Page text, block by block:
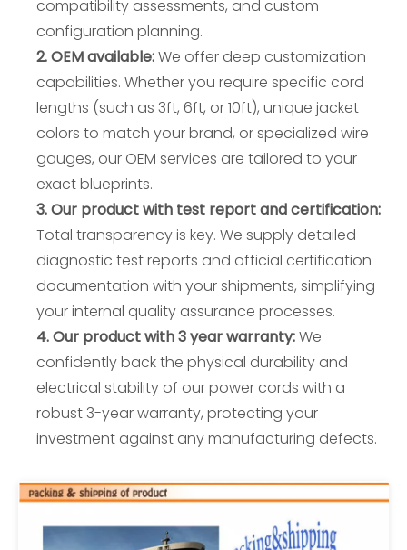
compatibility assessments, and custom
configuration planning.
2. OEM available:We offer deep customization
capabilities. Whether you require specific cord
lengths (such as 3ft, 6ft, or 10ft), unique jacket
colors to match your brand, or specialized wire
gauges, our OEM services are tailored to your
exact blueprints.
3. Our product with test report and certification:
Total transparency is key. We supply detailed
diagnostic test reports and official certification
documentation with your shipments, simplifying
your internal quality assurance processes.
4. Our product with 3 year warranty:We
confidently back the physical durability and
electrical stability of our power cords with a
robust 3-year warranty, protecting your
investment against any manufacturing defects.